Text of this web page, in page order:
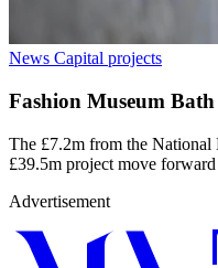
News Capital projects
Fashion Museum
The £7.2m from the
£39.5m project move forward
Advertisement